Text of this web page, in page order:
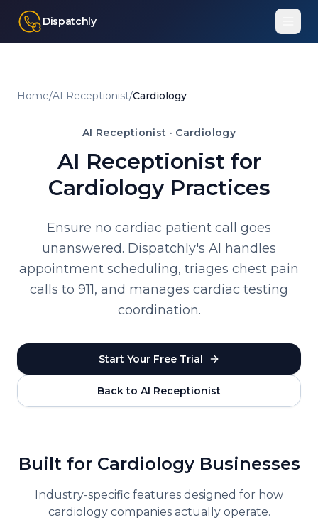
Dispatchly
Home/AI Receptionist/Cardiology
AI Receptionist · Cardiology
AI Receptionist for
Cardiology Practices
Ensure no cardiac patient call goes
unanswered. Dispatchly's AI handles
appointment scheduling, triages chest pain
calls to 911, and manages cardiac testing
coordination.
Start Your Free Trial
Back to AI Receptionist
Built for CardiologyBusinesses
Industry-specific features designed for how
cardiologycompanies actually operate.